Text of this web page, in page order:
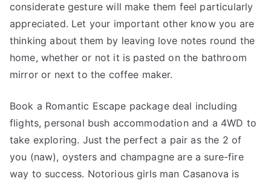
considerate gesture will make them feel particularly
appreciated. Let your important other know you are
thinking about them by leaving love notes round the
home, whether or not it is pasted on the bathroom
mirror or next to the coffee maker.
Book a Romantic Escape package deal including
flights, personal bush accommodation and a 4WD to
take exploring. Just the perfect a pair as the 2 of
you (naw), oysters and champagne are a sure-fire
way to success. Notorious girls man Casanova is